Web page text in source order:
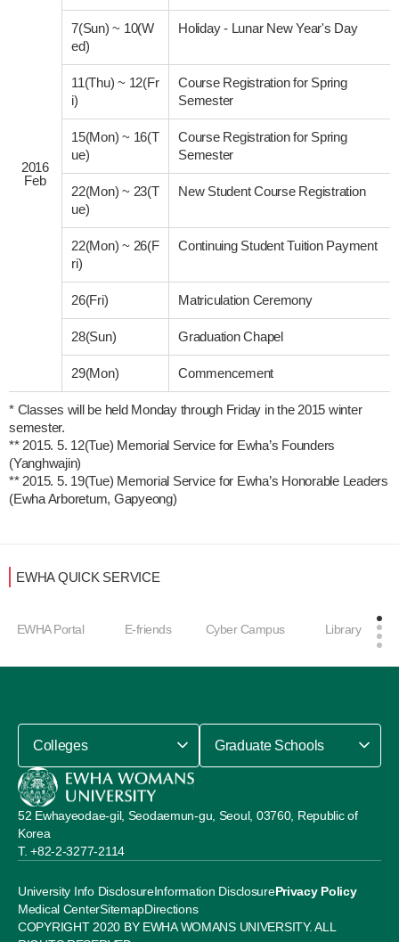
2016
Feb
7(Sun)~ 10(W
ed)
Holiday - Lunar New Year's Day
11(Thu)~ 12(Fr
i)
Course Registration for Spring
Semester
15(Mon)~ 16(T
ue)
Course Registration for Spring
Semester
22(Mon)~ 23(T
ue)
New Student Course Registration
22(Mon)~ 26(F
ri)
Continuing Student Tuition Payment
26(Fri) Matriculation Ceremony
28(Sun) Graduation Chapel
29(Mon) Commencement
* Classes will be held Monday through Friday in the 2015 winter
semester.
** 2015. 5. 12(Tue) Memorial Service for Ewha’s Founders
(Yanghwajin)
** 2015. 5. 19(Tue) Memorial Service for Ewha’s Honorable Leaders
(Ewha Arboretum, Gapyeong)
EWHA QUICK SERVICE
EWHA Portal E-friends Cyber Campus Library
University Info DisclosureInformation DisclosurePrivacy Policy
Medical CenterSitemapDirections
52 Ewhayeodae-gil, Seodaemun-gu, Seoul, 03760, Republic of
Korea
+82-2-3277-2114
Colleges Graduate Schools
COPYRIGHT 2020 BY EWHA WOMANS UNIVERSITY. ALL